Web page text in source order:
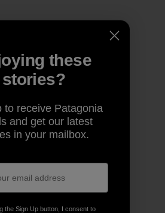
these
stories?
to receive Patagonia
and get our latest
in your mailbox.
the Sign Up button, I consent to